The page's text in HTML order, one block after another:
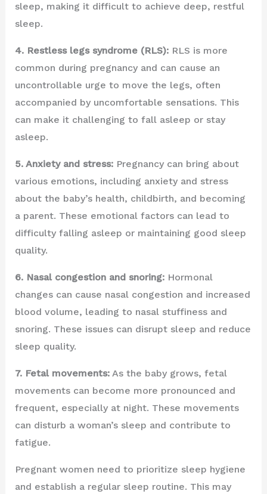
sleep, making it difficult to achieve deep, restful
sleep.
4. Restless legs syndrome (RLS):RLS is more
common during pregnancy and can cause an
uncontrollable urge to move the legs, often
accompanied by uncomfortable sensations. This
can make it challenging to fall asleep or stay
asleep.
5. Anxiety and stress:Pregnancy can bring about
various emotions, including anxiety and stress
about the baby’s health, childbirth, and becoming
a parent. These emotional factors can lead to
difficulty falling asleep or maintaining good sleep
quality.
6. Nasal congestion and snoring:Hormonal
changes can cause nasal congestion and increased
blood volume, leading to nasal stuffiness and
snoring. These issues can disrupt sleep and reduce
sleep quality.
7. Fetal movements:As the baby grows, fetal
movements can become more pronounced and
frequent, especially at night. These movements
can disturb a woman’s sleep and contribute to
fatigue.
Pregnant women need to prioritize sleep hygiene
and establish a regular sleep routine. This may